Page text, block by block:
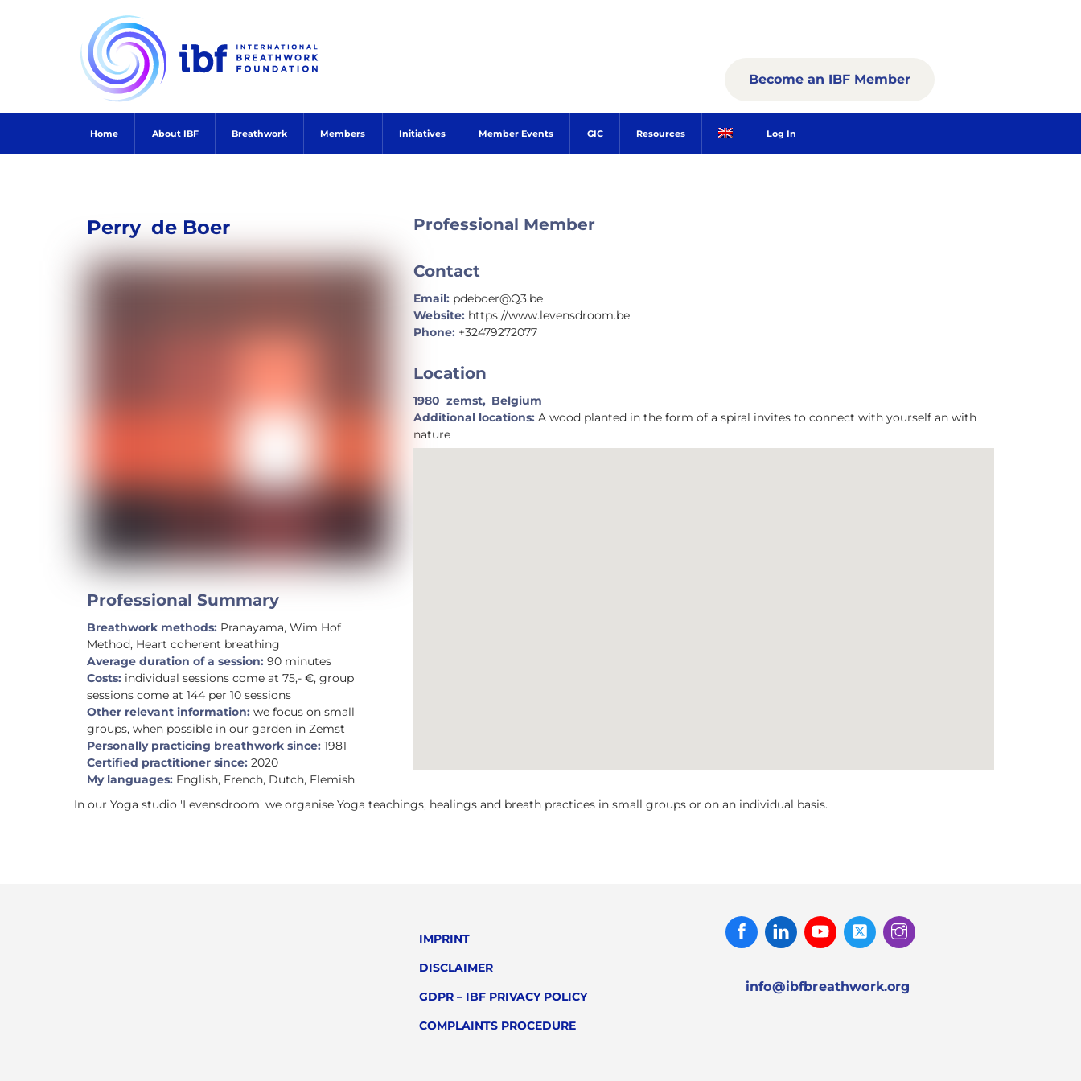
Home About IBF Breathwork Members Initiatives Member Events GIC Resources Log In
Become an IBF Member
Perry de Boer Professional Member
Professional Summary
Breathwork methods: Pranayama, Wim Hof
Method, Heart coherent breathing
Average duration of a session: 90 minutes
Costs: individual sessions come at 75,- €, group
sessions come at 144 per 10 sessions
Other relevant information: we focus on small
groups, when possible in our garden in Zemst
Personally practicing breathwork since: 1981
Certified practitioner since: 2020
My languages: English, French, Dutch, Flemish
Contact
Email: pdeboer@Q3.be
Website: https://www.levensdroom.be
Phone: +32479272077
Location
1980 zemst, Belgium
Additional locations: A wood planted in the form of a spiral invites to connect with yourself an with
nature
In our Yoga studio 'Levensdroom' we organise Yoga teachings, healings and breath practices in small groups or on an individual basis.
IMPRINT
DISCLAIMER
GDPR – IBF PRIVACY POLICY
COMPLAINTS PROCEDURE
FacebookLinked
In
Youtube Twitter
info@ibfbreathwork.org